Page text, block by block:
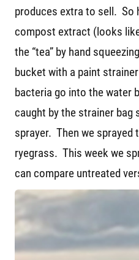
produces extra to sell. So
compost extract (looks
the “tea” by hand
bucket with a paint
bacteria go into the water
caught by the strainer bag
sprayer. Then we sprayed
ryegrass. This week we
can compare untreated